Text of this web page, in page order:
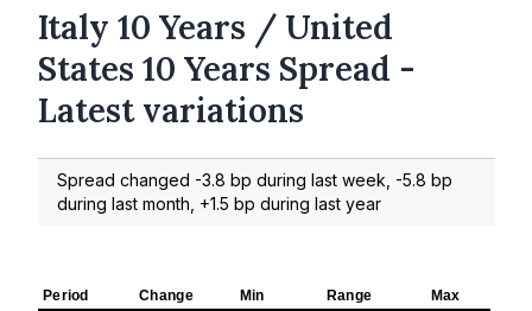
Italy 10 Years / United
States 10 Years Spread -
Latest variations
Spread changed -3.8 bp during last week, -5.8 bp
during last month, +1.5 bp during last year
Period Change Min Range Max